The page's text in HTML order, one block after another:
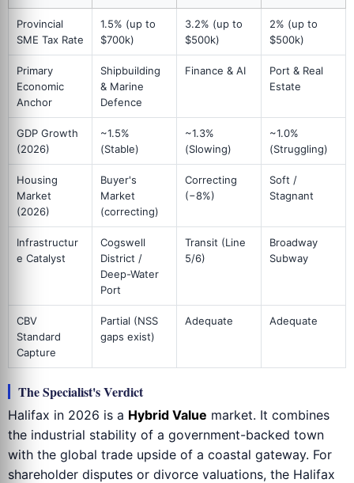
Provincial
SME Tax Rate
1.5% (up to
$700k)
3.2% (up to
$500k)
2% (up to
$500k)
Primary
Economic
Anchor
Shipbuilding
& Marine
Defence
Finance & AI
Port & Real
Estate
GDP Growth
(2026)
~1.5%
(Stable)
~1.3%
(Slowing)
~1.0%
(Struggling)
Housing
Market
(2026)
Buyer's
Market
(correcting)
Correcting
(−8%)
Soft /
Stagnant
Infrastructur
e Catalyst
Cogswell
District /
Deep-Water
Port
Transit (Line
5/6)
Broadway
Subway
CBV
Standard
Capture
Partial (NSS
gaps exist)
Adequate Adequate
The Specialist's Verdict
Halifax in 2026 is a Hybrid Value market. It combines
the industrial stability of a government-backed town
with the global trade upside of a coastal gateway. For
shareholder disputes or divorce valuations, the Halifax